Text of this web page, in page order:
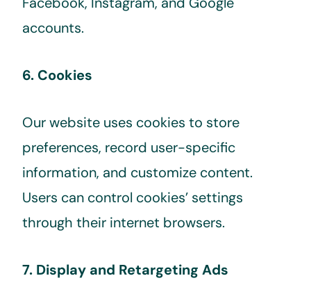
accounts.
6. Cookies
Our website uses cookies to store
preferences, record user-specific
information, and customize content.
Users can control cookies’ settings
through their internet browsers.
7. Display and Retargeting Ads